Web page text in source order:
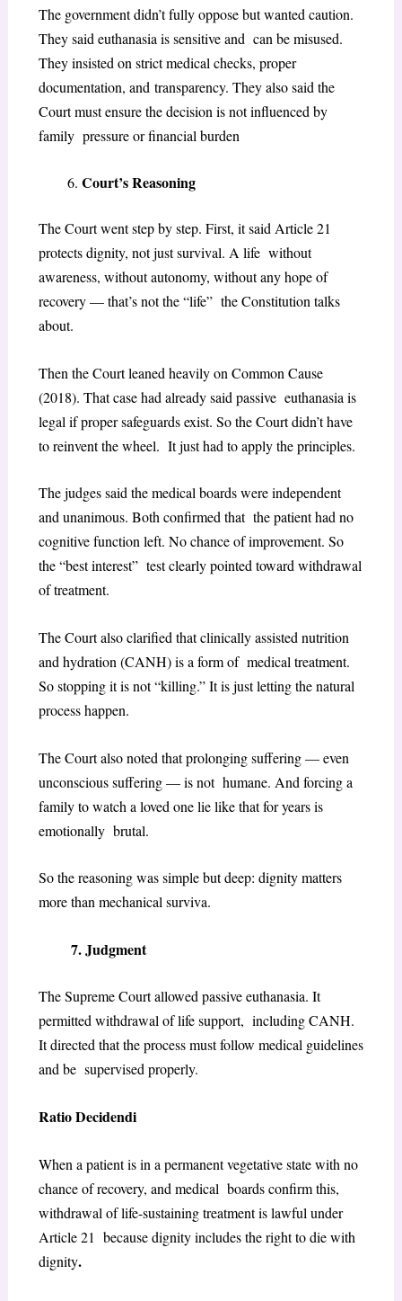
The government didn’t fully oppose but wanted caution.
They said euthanasia is sensitive and can be misused.
They insisted on strict medical checks, proper
documentation, and transparency. They also said the
Court must ensure the decision is not influenced by
family pressure or financial burden
Court’s Reasoning
The Court went step by step. First, it said Article 21
protects dignity, not just survival. A life without
awareness, without autonomy, without any hope of
recovery — that’s not the “life” the Constitution talks
about.
Then the Court leaned heavily on Common Cause
(2018). That case had already said passive euthanasia is
legal if proper safeguards exist. So the Court didn’t have
to reinvent the wheel. It just had to apply the principles.
The judges said the medical boards were independent
and unanimous. Both confirmed that the patient had no
cognitive function left. No chance of improvement. So
the “best interest” test clearly pointed toward withdrawal
of treatment.
The Court also clarified that clinically assisted nutrition
and hydration (CANH) is a form of medical treatment.
So stopping it is not “killing.” It is just letting the natural
process happen.
The Court also noted that prolonging suffering — even
unconscious suffering — is not humane. And forcing a
family to watch a loved one lie like that for years is
emotionally brutal.
So the reasoning was simple but deep: dignity matters
more than mechanical surviva.
7. Judgment
The Supreme Court allowed passive euthanasia. It
permitted withdrawal of life support, including CANH.
It directed that the process must follow medical guidelines
and be supervised properly.
Ratio Decidendi
When a patient is in a permanent vegetative state with no
chance of recovery, and medical boards confirm this,
withdrawal of life-sustaining treatment is lawful under
Article 21 because dignity includes the right to die with
dignity.